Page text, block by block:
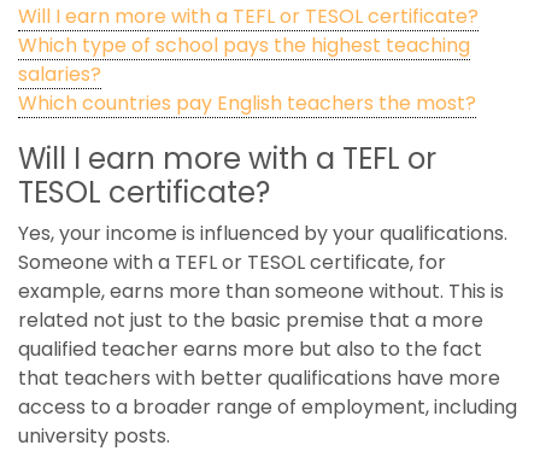
Will I earn more with a TEFL or TESOL certificate?
Which type of school pays the highest teaching
salaries?
Which countries pay English teachers the most?
Will I earn more with a TEFL or
TESOL certificate?
Yes, your income is influenced by your qualifications.
Someone with a TEFL or TESOL certificate, for
example, earns more than someone without. This is
related not just to the basic premise that a more
qualified teacher earns more but also to the fact
that teachers with better qualifications have more
access to a broader range of employment, including
university posts.